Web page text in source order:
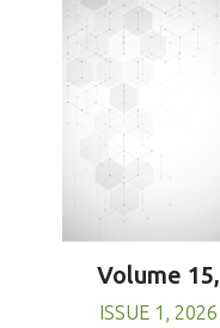
Volume 15,
ISSUE 1, 2026